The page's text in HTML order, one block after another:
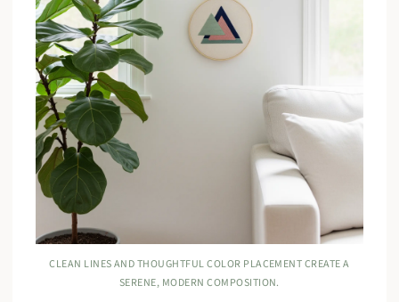
CLEAN LINES AND THOUGHTFUL COLOR PLACEMENT CREATE A
SERENE, MODERN COMPOSITION.